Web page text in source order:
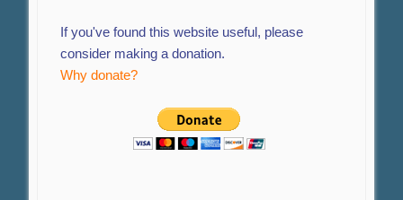
If you've found this website useful, please
consider making a donation.
Why donate?